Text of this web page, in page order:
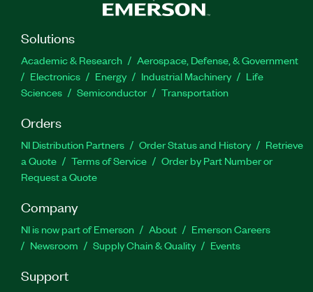
Solutions
Academic & Research
Aerospace, Defense, & Government
Electronics
Energy Industrial Machinery
Life
Sciences
Semiconductor Transportation
Orders
NI Distribution Partners Order Status and History
Retrieve
a Quote
Terms of Service
Order by Part Number or
Request a Quote
Company
NI is now part of Emerson About
Emerson Careers
Newsroom
Supply Chain & Quality Events
Support